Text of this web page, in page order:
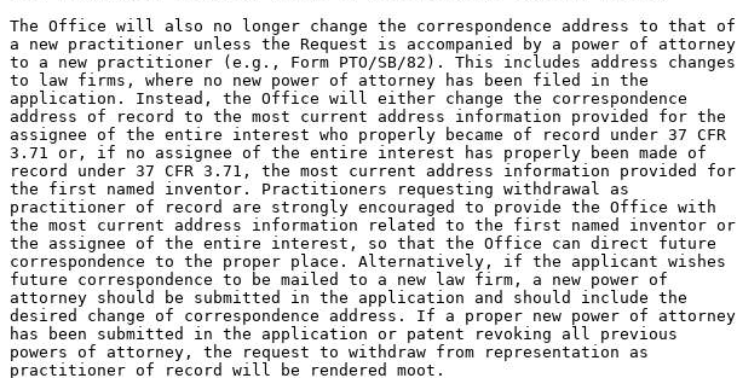
The Office will also no longer change the correspondence address to that of
a new practitioner unless the Request is accompanied by a power of attorney
to a new practitioner (e.g., Form PTO/SB/82). This includes address changes
to law firms, where no new power of attorney has been filed in the
application. Instead, the Office will either change the correspondence
address of record to the most current address information provided for the
assignee of the entire interest who properly became of record under 37 CFR
3.71 or, if no assignee of the entire interest has properly been made of
record under 37 CFR 3.71, the most current address information provided for
the first named inventor. Practitioners requesting withdrawal as
practitioner of record are strongly encouraged to provide the Office with
the most current address information related to the first named inventor or
the assignee of the entire interest, so that the Office can direct future
correspondence to the proper place. Alternatively, if the applicant wishes
future correspondence to be mailed to a new law firm, a new power of
attorney should be submitted in the application and should include the
desired change of correspondence address. If a proper new power of attorney
has been submitted in the application or patent revoking all previous
powers of attorney, the request to withdraw from representation as
practitioner of record will be rendered moot.